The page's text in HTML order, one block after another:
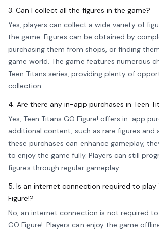
3. Can I collect all the figures in the game?
Yes, players can collect a wide variety of
the game. Figures can be obtained by
purchasing them from shops, or finding
game world. The game features numerous
Teen Titans series, providing plenty of
collection.
4. Are there any in-app purchases in Teen
Yes, Teen Titans GO Figure! offers in-app
additional content, such as rare figures and
these purchases can enhance gameplay,
to enjoy the game fully. Players can still
figures through regular gameplay.
5. Is an internet connection required to play
Figure!?
No, an internet connection is not required to
GO Figure!. Players can enjoy the game